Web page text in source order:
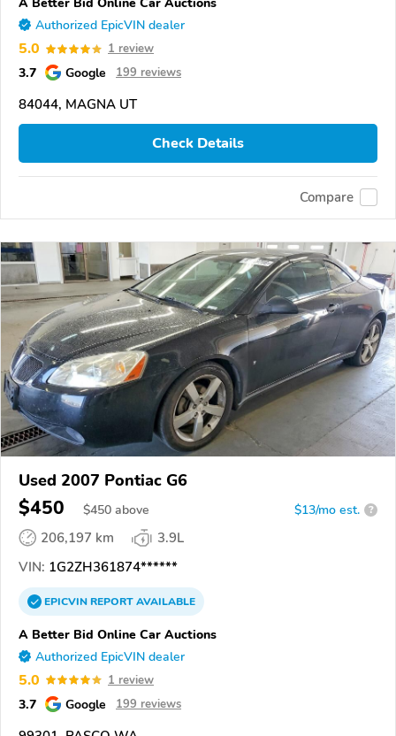
Authorized EpicVIN dealer
5.0 1 review
3.7 Google 199 reviews
84044, MAGNA UT
Check Details
Compare
Used 2007 Pontiac G6
$450 $450 above $13/mo est. ?
206,197 km
3.9L
VIN: 1G2ZH361874******
EPICVINREPORTAVAILABLE
A Better Bid Online Car Auctions
Authorized EpicVIN dealer
5.0 1 review
3.7 Google 199 reviews